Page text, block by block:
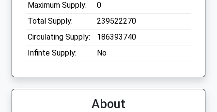
Maximum Supply:
0
Total Supply:
239522270
Circulating Supply:
186393740
Infinte Supply:
No
About